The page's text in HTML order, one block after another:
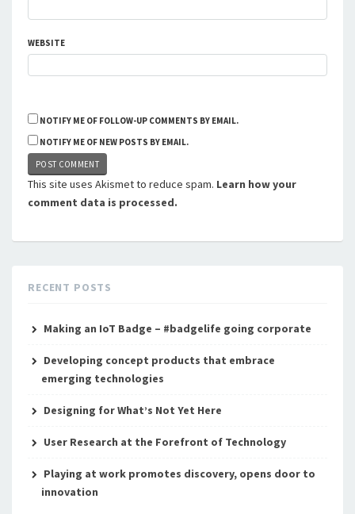
WEBSITE
NOTIFY ME OF FOLLOW-UP COMMENTS BY EMAIL.
NOTIFY ME OF NEW POSTS BY EMAIL.
This site uses Akismet to reduce spam. Learn how your
comment data is processed.
RECENT POSTS
Making an IoT Badge – #badgelife going corporate
Developing concept products that embrace
emerging technologies
Designing for What’s Not Yet Here
User Research at the Forefront of Technology
Playing at work promotes discovery, opens door to
innovation